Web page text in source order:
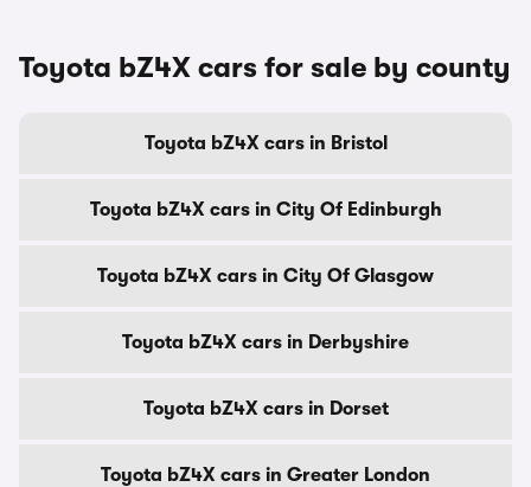
Toyota bZ4X cars for sale by county
Toyota bZ4X cars in Bristol
Toyota bZ4X cars in City Of Edinburgh
Toyota bZ4X cars in City Of Glasgow
Toyota bZ4X cars in Derbyshire
Toyota bZ4X cars in Dorset
Toyota bZ4X cars in Greater London